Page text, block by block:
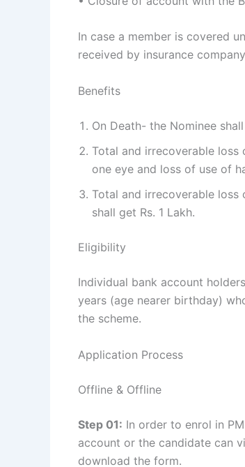
In case a member is covered
received by insurance
Benefits
On Death- the Nominee
Total and irrecoverable
one eye and loss of use of
Total and irrecoverable
shall get Rs. 1 Lakh.
Eligibility
Individual bank account
years (age nearer birthday)
the scheme.
Application Process
Offline & Offline
Step 01: In order to enrol in
account or the candidate can
download the form.